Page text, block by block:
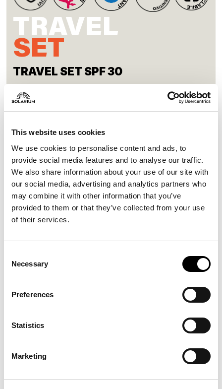
This website uses cookies
We use cookies to personalise content and ads, to
provide social media features and to analyse our traffic.
We also share information about your use of our site with
our social media, advertising and analytics partners who
may combine it with other information that you’ve
provided to them or that they’ve collected from your use
of their services.
Selection
Necessary
Preferences
Statistics
Marketing
TRAVEL
SET
TRAVEL SET SPF 30
TRAVEL
SET